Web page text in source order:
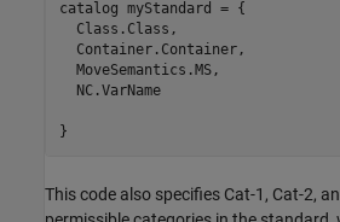
catalog myStandard = {
  Class.Class,
  Container.Container,
  MoveSemantics.MS,
  NC.VarName
This code also specifies Cat-1, Cat-2,